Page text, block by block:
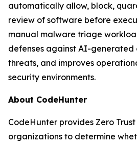
automatically allow, block,
review of software before
manual malware triage
defenses against AI-
threats, and improves
security environments.
About CodeHunter
CodeHunter provides Zero
organizations to determine